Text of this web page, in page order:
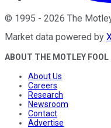
© 1995 - 2026 The
Market data powered by
ABOUT THE MOTLEY FOOL
About Us
Careers
Research
Newsroom
Contact
Advertise